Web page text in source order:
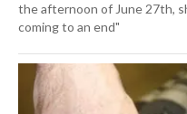
the afternoon of June 27th,
coming to an end"